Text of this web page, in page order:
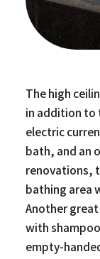
The high
in addition to
electric
bath, and an
renovations,
bathing area
Another
with
empty-